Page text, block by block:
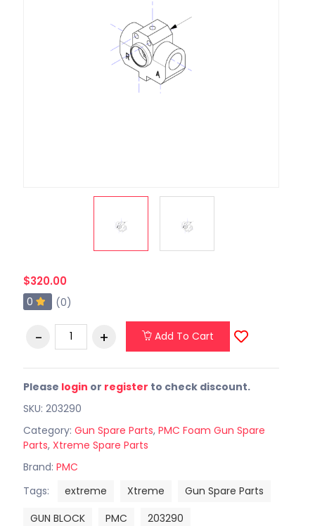
$320.00
0 (0)
Add To Cart
Please login or register to check discount.
SKU: 203290
Category: Gun Spare Parts, PMC Foam Gun Spare
Parts, Xtreme Spare Parts
Brand: PMC
Tags:
extreme Xtreme
Gun Spare Parts
GUN BLOCK
PMC 203290